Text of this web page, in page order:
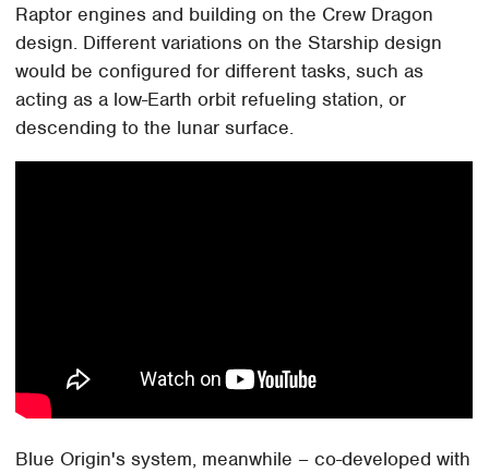
Raptor engines and building on the Crew Dragon
design. Different variations on the Starship design
would be configured for different tasks, such as
acting as a low-Earth orbit refueling station, or
descending to the lunar surface.
Blue Origin's system, meanwhile – co-developed with